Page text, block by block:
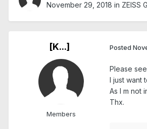
November 29, 2018 in ZEISS
[K...]
Members
Posted
Please
I just want
As I m not
Thx.